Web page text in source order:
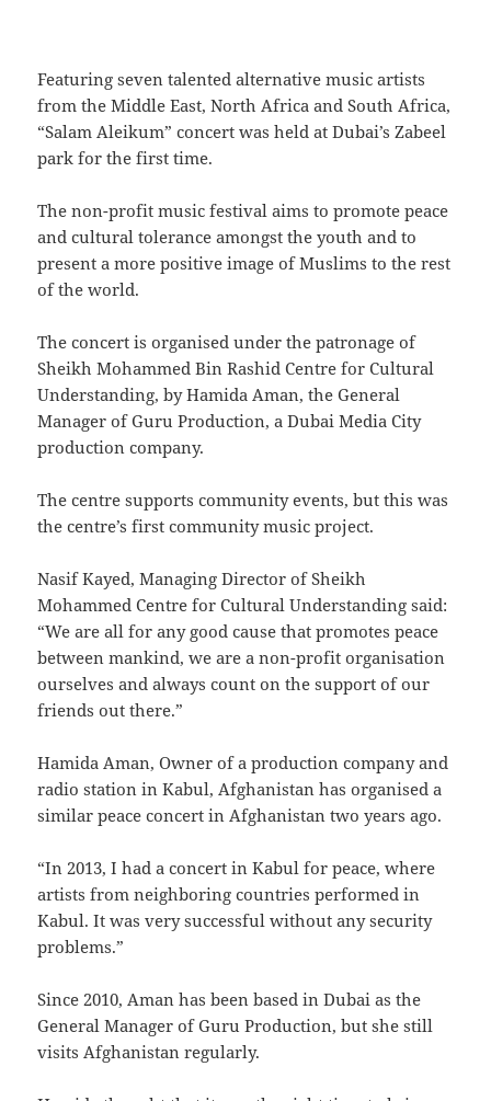
Featuring seven talented alternative music artists
from the Middle East, North Africa and South Africa,
“Salam Aleikum” concert was held at Dubai’s Zabeel
park for the first time.
The non-profit music festival aims to promote peace
and cultural tolerance amongst the youth and to
present a more positive image of Muslims to the rest
of the world.
The concert is organised under the patronage of
Sheikh Mohammed Bin Rashid Centre for Cultural
Understanding, by Hamida Aman, the General
Manager of Guru Production, a Dubai Media City
production company.
The centre supports community events, but this was
the centre’s first community music project.
Nasif Kayed, Managing Director of Sheikh
Mohammed Centre for Cultural Understanding said:
“We are all for any good cause that promotes peace
between mankind, we are a non-profit organisation
ourselves and always count on the support of our
friends out there.”
Hamida Aman, Owner of a production company and
radio station in Kabul, Afghanistan has organised a
similar peace concert in Afghanistan two years ago.
“In 2013, I had a concert in Kabul for peace, where
artists from neighboring countries performed in
Kabul. It was very successful without any security
problems.”
Since 2010, Aman has been based in Dubai as the
General Manager of Guru Production, but she still
visits Afghanistan regularly.